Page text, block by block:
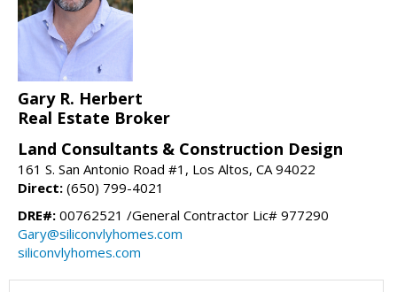
Gary R. Herbert
Real Estate Broker
Land Consultants & Construction Design
161 S. San Antonio Road #1, Los Altos, CA 94022
Direct: (650) 799-4021
DRE#: 00762521 /General Contractor Lic# 977290
Gary@siliconvlyhomes.com
siliconvlyhomes.com